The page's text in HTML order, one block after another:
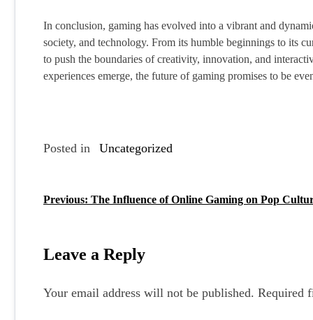
In conclusion, gaming has evolved into a vibrant and
society, and technology. From its humble beginnings to its
to push the boundaries of creativity, innovation, and
experiences emerge, the future of gaming promises to be
Posted in Uncategorized
P
s
Previous: The Influence of Online Gaming on Pop
Leave a Reply
Your email address will not be published. Required